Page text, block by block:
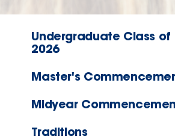
Undergraduate Class of
2026
Master's
Midyear
Traditions